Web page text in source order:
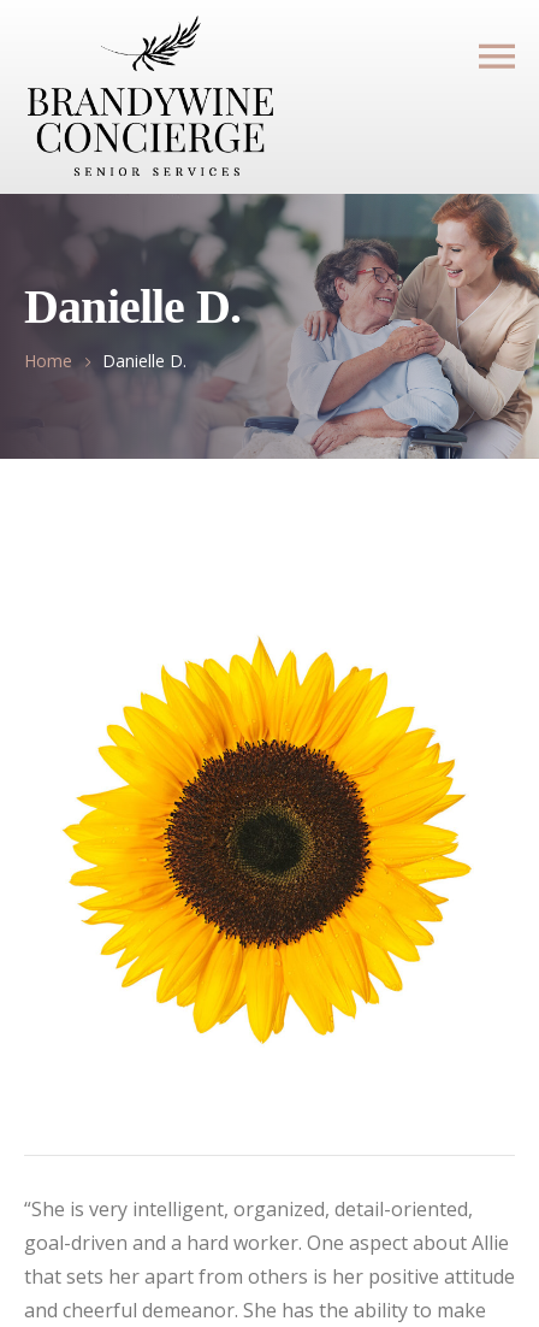
Danielle D.
Home Danielle D.
“She is very intelligent, organized, detail-oriented,
goal-driven and a hard worker. One aspect about Allie
that sets her apart from others is her positive attitude
and cheerful demeanor. She has the ability to make